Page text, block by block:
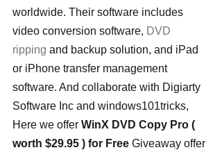
worldwide. Their software includes
video conversion software, DVD
ripping and backup solution, and iPad
or iPhone transfer management
software. And collaborate with Digiarty
Software Inc and windows101tricks,
Here we offer WinX DVD Copy Pro (
worth $29.95 ) for Free Giveaway offer